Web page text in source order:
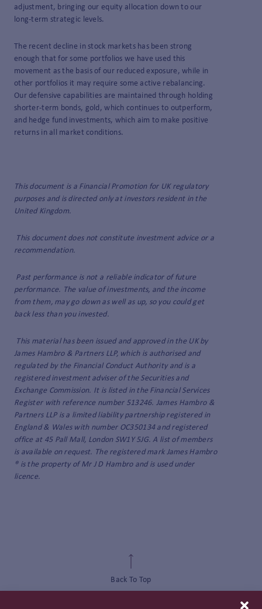
adjustment, bringing our equity allocation down to our
long-term strategic levels.
The recent decline in stock markets has been strong
enough that for some portfolios we have used this
movement as the basis of our reduced exposure, while in
other portfolios it may require some active rebalancing.
Our defensive capabilities are maintained through holding
shorter-term bonds, gold, which continues to outperform,
and hedge fund investments, which aim to make positive
returns in all market conditions.
This document is a Financial Promotion for UK regulatory
purposes and is directed only at investors resident in the
United Kingdom.
This document does not constitute investment advice or a
recommendation.
Past performance is not a reliable indicator of future
performance. The value of investments, and the income
from them, may go down as well as up, so you could get
back less than you invested.
This material has been issued and approved in the UK by
James Hambro & Partners LLP, which is authorised and
regulated by the Financial Conduct Authority and is a
registered investment adviser of the Securities and
Exchange Commission. It is listed in the Financial Services
Register with reference number 513246. James Hambro &
Partners LLP is a limited liability partnership registered in
England & Wales with number OC350134 and registered
office at 45 Pall Mall, London SW1Y 5JG. A list of members
is available on request. The registered mark James Hambro
® is the property of Mr J D Hambro and is used under
licence.
Back To Top